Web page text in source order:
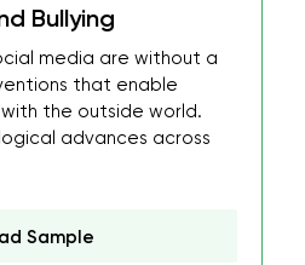
Bullying
media are without a
that enable
the outside world.
advances across
Sample